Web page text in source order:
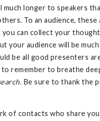
much longer to
To an audience,
can collect your
your audience will be
be all good presenters
remember to breathe
Be sure to thank the
of contacts who share